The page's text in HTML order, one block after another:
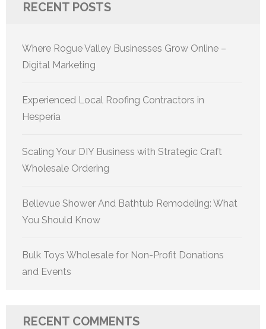
RECENT POSTS
Where Rogue Valley Businesses Grow Online –
Digital Marketing
Experienced Local Roofing Contractors in
Hesperia
Scaling Your DIY Business with Strategic Craft
Wholesale Ordering
Bellevue Shower And Bathtub Remodeling: What
You Should Know
Bulk Toys Wholesale for Non-Profit Donations
and Events
RECENT COMMENTS